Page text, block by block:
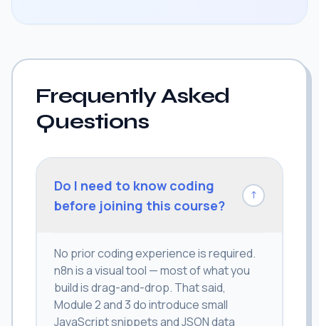
Frequently Asked
Questions
Do I need to know coding
before joining this course?
↓
No prior coding experience is required.
n8n is a visual tool — most of what you
build is drag-and-drop. That said,
Module 2 and 3 do introduce small
JavaScript snippets and JSON data